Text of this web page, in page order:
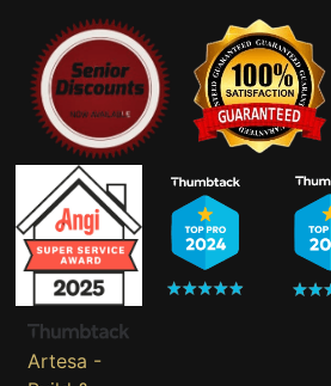
Artesa -